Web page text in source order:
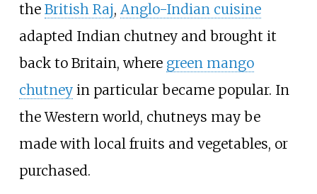
the British Raj, Anglo-Indian cuisine
adapted Indian chutney and brought it
back to Britain, where green mango
chutneyin particular became popular. In
the Western world, chutneys may be
made with local fruits and vegetables, or
purchased.